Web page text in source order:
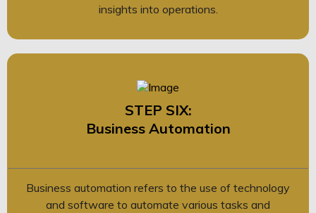
insights into operations.
STEP SIX:
Business Automation
Business automation refers to the use of technology
and software to automate various tasks and